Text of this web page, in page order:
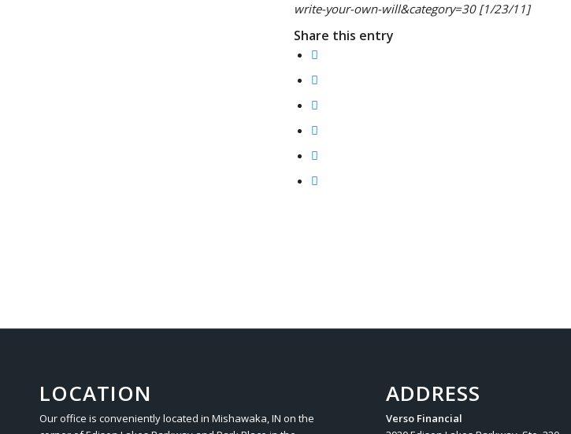
write-your-own-will&category=30 [1/23/11]
Share this entry
LOCATION
Our office is conveniently located in Mishawaka, IN on the
ADDRESS
Verso Financial